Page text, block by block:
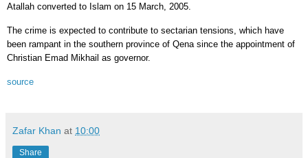
Atallah converted to Islam on 15 March, 2005.
The crime is expected to contribute to sectarian tensions, which have
been rampant in the southern province of Qena since the appointment of
Christian Emad Mikhail as governor.
source
Zafar Khan at 10:00
Share